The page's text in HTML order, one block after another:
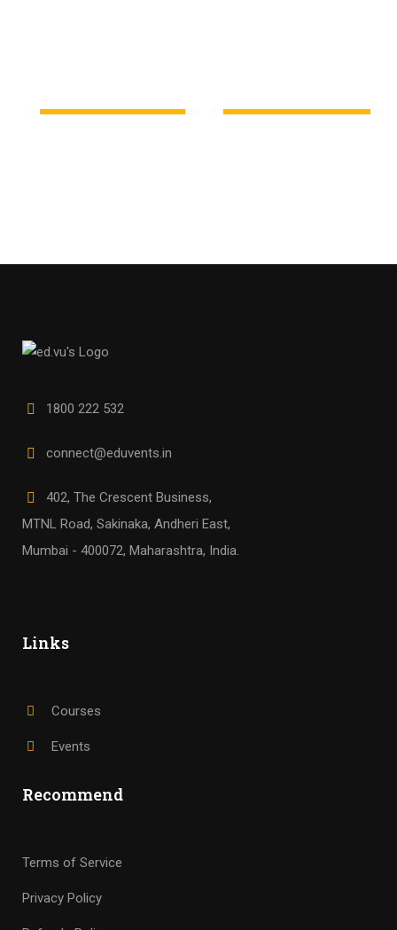
1800 222 532
connect@eduvents.in
402, The Crescent Business,
MTNL Road, Sakinaka, Andheri East,
Mumbai - 400072, Maharashtra, India.
Links
Courses
Events
Recommend
Terms of Service
Privacy Policy